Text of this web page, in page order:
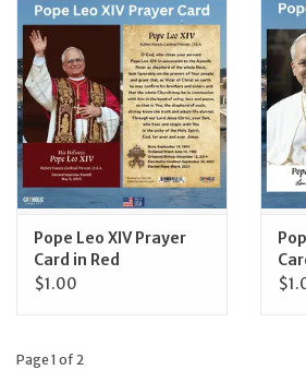
Pope Leo XIV Prayer
Card in Red
$1.00
Page 1 of 2